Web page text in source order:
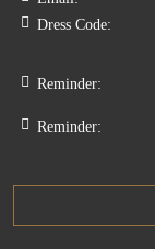
Dress Code:
Reminder:
Reminder: